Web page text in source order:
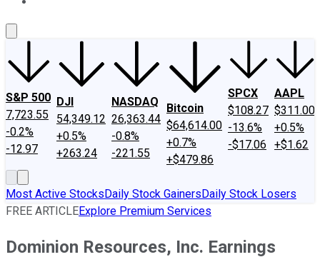
S&P 500
7,723.55
-0.2%
-12.97
DJI
54,349.12
+0.5%
+263.24
NASDAQ
26,363.44
-0.8%
-221.55
Bitcoin
$64,614.00
+0.7%
+$479.86
SPCX
$108.27
-13.6%
-$17.06
AAPL
$311.00
+0.5%
+$1.62
Most Active StocksDaily Stock GainersDaily Stock Losers
FREE ARTICLEExplore Premium Services
Dominion Resources, Inc. Earnings